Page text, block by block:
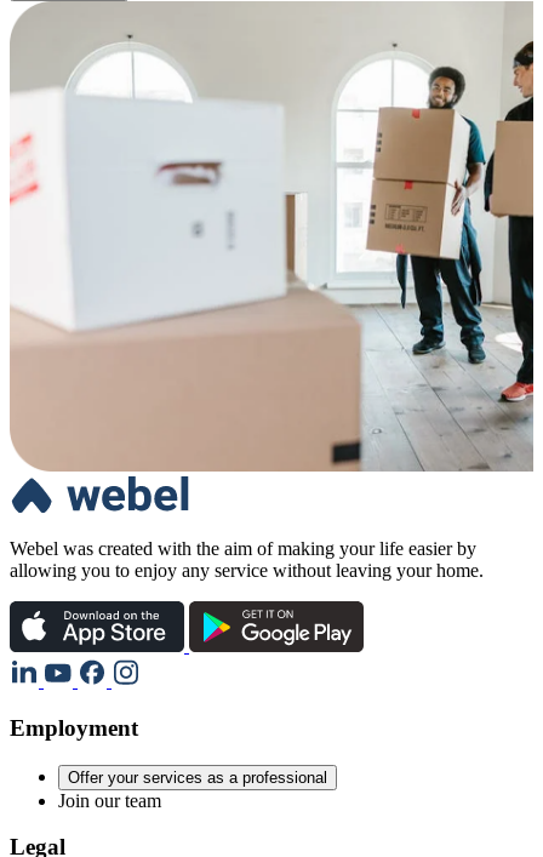
Webel was created with the aim of making your life easier by
allowing you to enjoy any service without leaving your home.
Employment
Offer your services as a professional
Join our team
Legal